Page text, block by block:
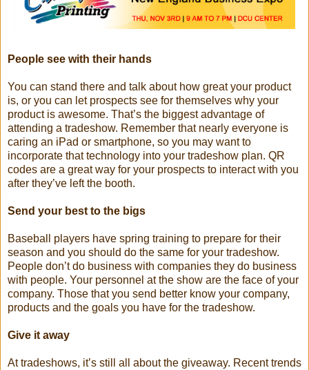
People see with their hands
You can stand there and talk about how great your product
is, or you can let prospects see for themselves why your
product is awesome. That’s the biggest advantage of
attending a tradeshow. Remember that nearly everyone is
caring an iPad or smartphone, so you may want to
incorporate that technology into your tradeshow plan. QR
codes are a great way for your prospects to interact with you
after they’ve left the booth.
Send your best to the bigs
Baseball players have spring training to prepare for their
season and you should do the same for your tradeshow.
People don’t do business with companies they do business
with people. Your personnel at the show are the face of your
company. Those that you send better know your company,
products and the goals you have for the tradeshow.
Give it away
At tradeshows, it’s still all about the giveaway. Recent trends